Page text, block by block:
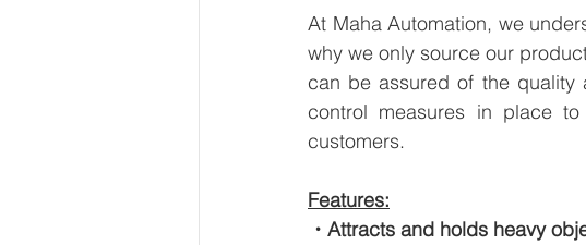
At Maha Automation, we
why we only source our
can be assured of the quality
control measures in place
customers.
Features:
・Attracts and holds heavy